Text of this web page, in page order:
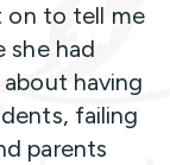
on to tell me
she had
having
failing
parents